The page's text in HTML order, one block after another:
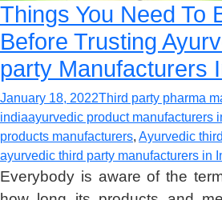
Things You Need To
Before Trusting
party Manufacturers
January 18, 2022Third party pharma
indiaayurvedic product manufacturers
products manufacturers, Ayurvedic
ayurvedic third party manufacturers in
Everybody is aware of the